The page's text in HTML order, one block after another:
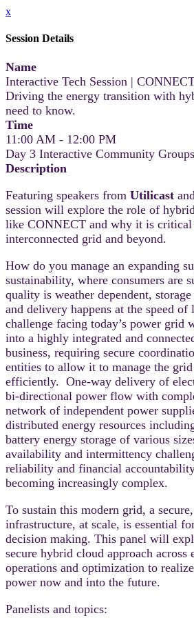
x
Session Details
Name
Interactive Tech Session |
Driving the energy transition with
need to know.
Time
11:00 AM - 12:00 PM
Day 3 Interactive Community Groups
Description
Featuring speakers from Utilicast and
session will explore the role of
like CONNECT and why it is
interconnected grid and beyond.
How do you manage an expanding
sustainability, where consumers are
quality is weather dependent,
and delivery happens at the speed
challenge facing today’s power grid
into a highly integrated and
business, requiring secure
entities to allow it to manage the
efficiently. One-way delivery of
bi-directional power flow with
network of independent power
distributed energy resources
battery energy storage of various
availability and intermittency
reliability and financial
becoming increasingly complex.
To sustain this modern grid, a
infrastructure, at scale, is essential
decision making. This panel will
secure hybrid cloud approach across
operations and optimization to
power now and into the future.
Panelists and topics: